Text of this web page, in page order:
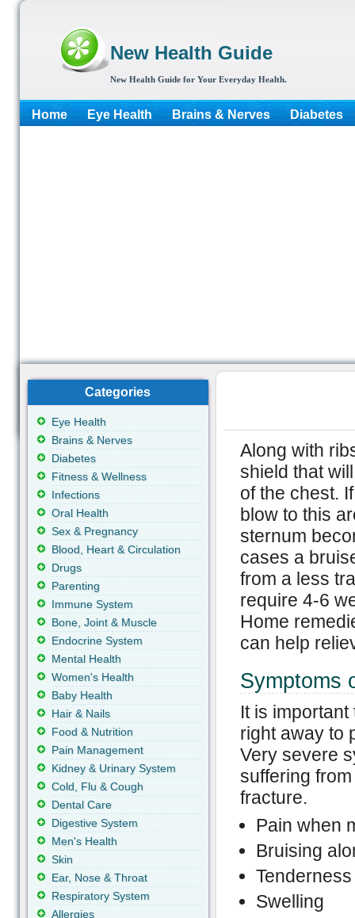
New Health Guide
New Health Guide for Your Everyday Health.
Home Eye Health Brains & Nerves Diabetes
Along with
shield that
of the chest.
blow to this
sternum
cases a
from a less
require 4-6
Home
can help
Symptoms
It is
right away to
Very severe
suffering
fracture.
Pain when
Bruising
Tenderness
Swelling
Categories
Eye Health
Brains & Nerves
Diabetes
Fitness & Wellness
Infections
Oral Health
Sex & Pregnancy
Blood, Heart & Circulation
Drugs
Parenting
Immune System
Bone, Joint & Muscle
Endocrine System
Mental Health
Women's Health
Baby Health
Hair & Nails
Food & Nutrition
Pain Management
Kidney & Urinary System
Cold, Flu & Cough
Dental Care
Digestive System
Men's Health
Skin
Ear, Nose & Throat
Respiratory System
Allergies